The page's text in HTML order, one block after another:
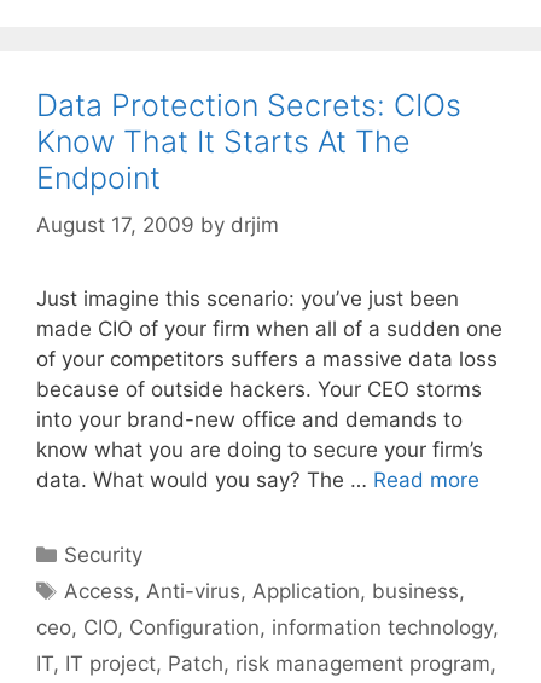
Data Protection Secrets: CIOs
Know That It Starts At The
Endpoint
August 17, 2009 by drjim
Just imagine this scenario: you’ve just been
made CIO of your firm when all of a sudden one
of your competitors suffers a massive data loss
because of outside hackers. Your CEO storms
into your brand-new office and demands to
know what you are doing to secure your firm’s
data. What would you say? The … Read more
Categories
Security
Tags
Access, Anti-virus, Application, business,
ceo, CIO, Configuration, information technology,
IT, IT project, Patch, risk management program,